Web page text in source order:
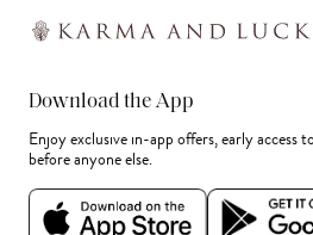
Download the App
Enjoy exclusive in-app offers, early access
before anyone else.